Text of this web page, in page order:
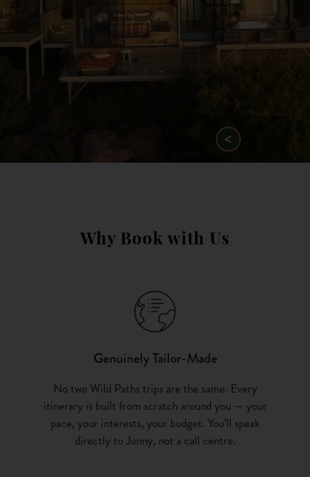
Why Book with Us
Genuinely Tailor-Made
No two Wild Paths trips are the same. Every
itinerary is built from scratch around you — your
pace, your interests, your budget. You’ll speak
directly to Jonny, not a call centre.